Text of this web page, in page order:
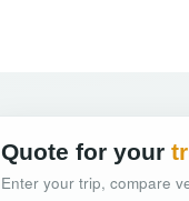
Quote for your
Enter your trip, compare